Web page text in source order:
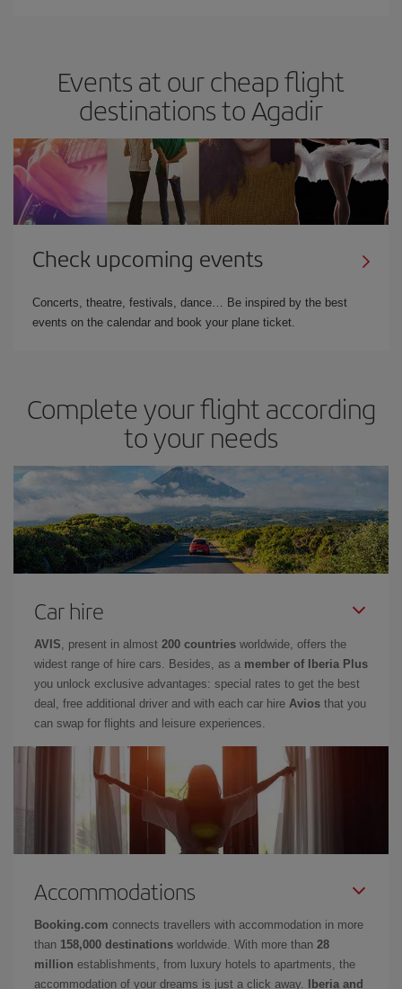
Events at our cheap flight
destinations to Agadir
Check upcoming events
Concerts, theatre, festivals, dance… Be inspired by the best
events on the calendar and book your plane ticket.
Complete your flight according
to your needs
Car hire
AVIS, present in almost 200 countries worldwide, offers the
widest range of hire cars. Besides, as a member of Iberia Plus
you unlock exclusive advantages: special rates to get the best
deal, free additional driver and with each car hire Avios that you
can swap for flights and leisure experiences.
Accommodations
Booking.com connects travellers with accommodation in more
than 158,000 destinations worldwide. With more than 28
million establishments, from luxury hotels to apartments, the
accommodation of your dreams is just a click away.
Iberia and